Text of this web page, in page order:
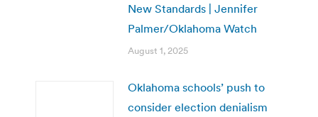
New Standards | Jennifer
Palmer/Oklahoma Watch
August 1, 2025
Oklahoma schools’ push to
consider election denialism